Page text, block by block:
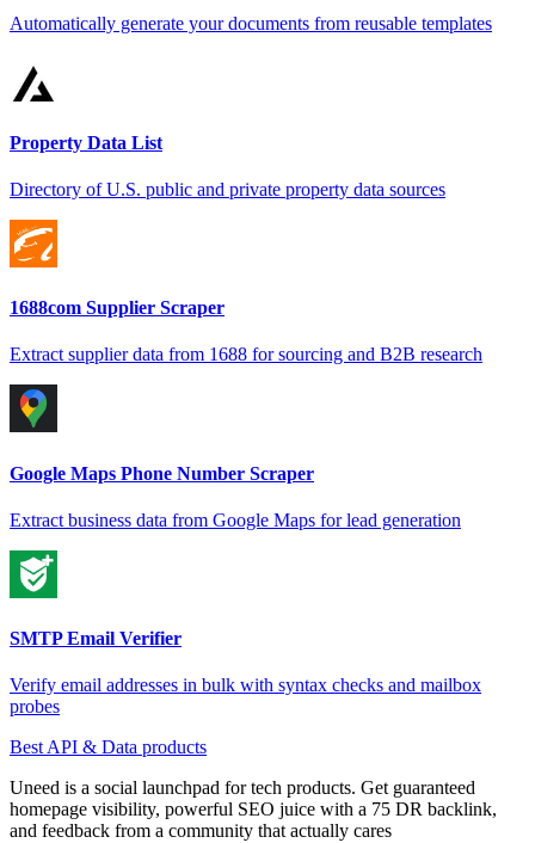
Automatically generate your documents from reusable templates
Property Data List
Directory of U.S. public and private property data sources
1688com Supplier Scraper
Extract supplier data from 1688 for sourcing and B2B research
Google Maps Phone Number Scraper
Extract business data from Google Maps for lead generation
SMTP Email Verifier
Verify email addresses in bulk with syntax checks and mailbox
probes
Best API & Data products
Uneed is a social launchpad for tech products. Get guaranteed
homepage visibility, powerful SEO juice with a 75 DR backlink,
and feedback from a community that actually cares